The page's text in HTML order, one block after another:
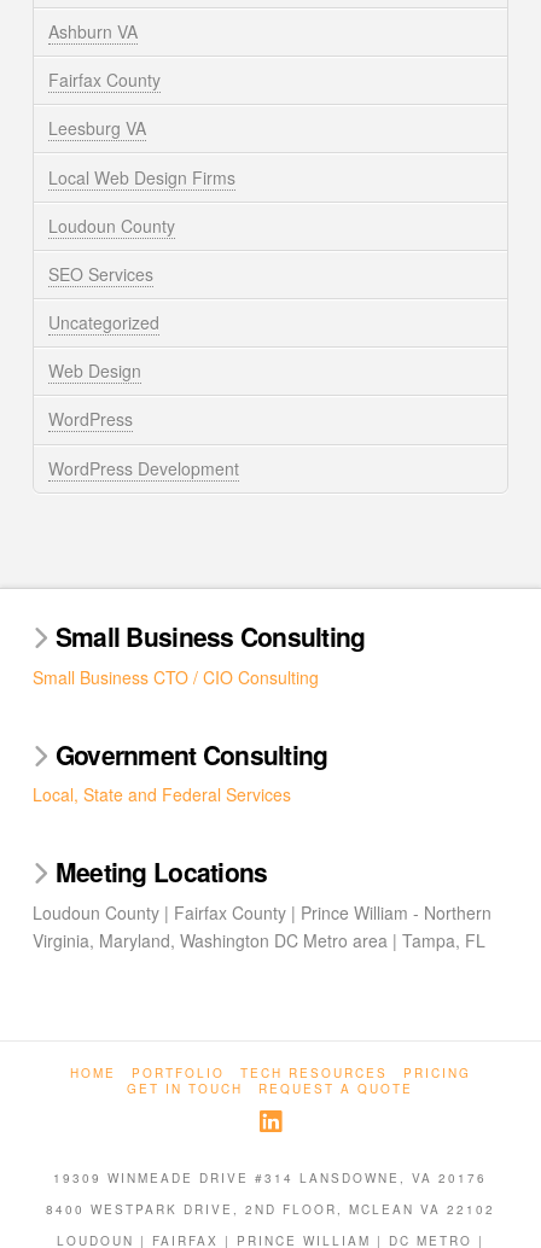
Ashburn VA
Fairfax County
Leesburg VA
Local Web Design Firms
Loudoun County
SEO Services
Uncategorized
Web Design
WordPress
WordPress Development
Small Business Consulting
Small Business CTO / CIO Consulting
Government Consulting
Local, State and Federal Services
Meeting Locations
Loudoun County | Fairfax County | Prince William - Northern
Virginia, Maryland, Washington DC Metro area | Tampa, FL
HOME PORTFOLIO TECH RESOURCES
PRICING
GET IN TOUCH
REQUEST A QUOTE
19309 WINMEADE DRIVE #314 LANSDOWNE, VA 20176
8400 WESTPARK DRIVE, 2ND FLOOR, MCLEAN VA 22102
LOUDOUN | FAIRFAX | PRINCE WILLIAM | DC METRO |